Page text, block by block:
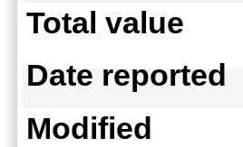
Total value
Date reported
Modified